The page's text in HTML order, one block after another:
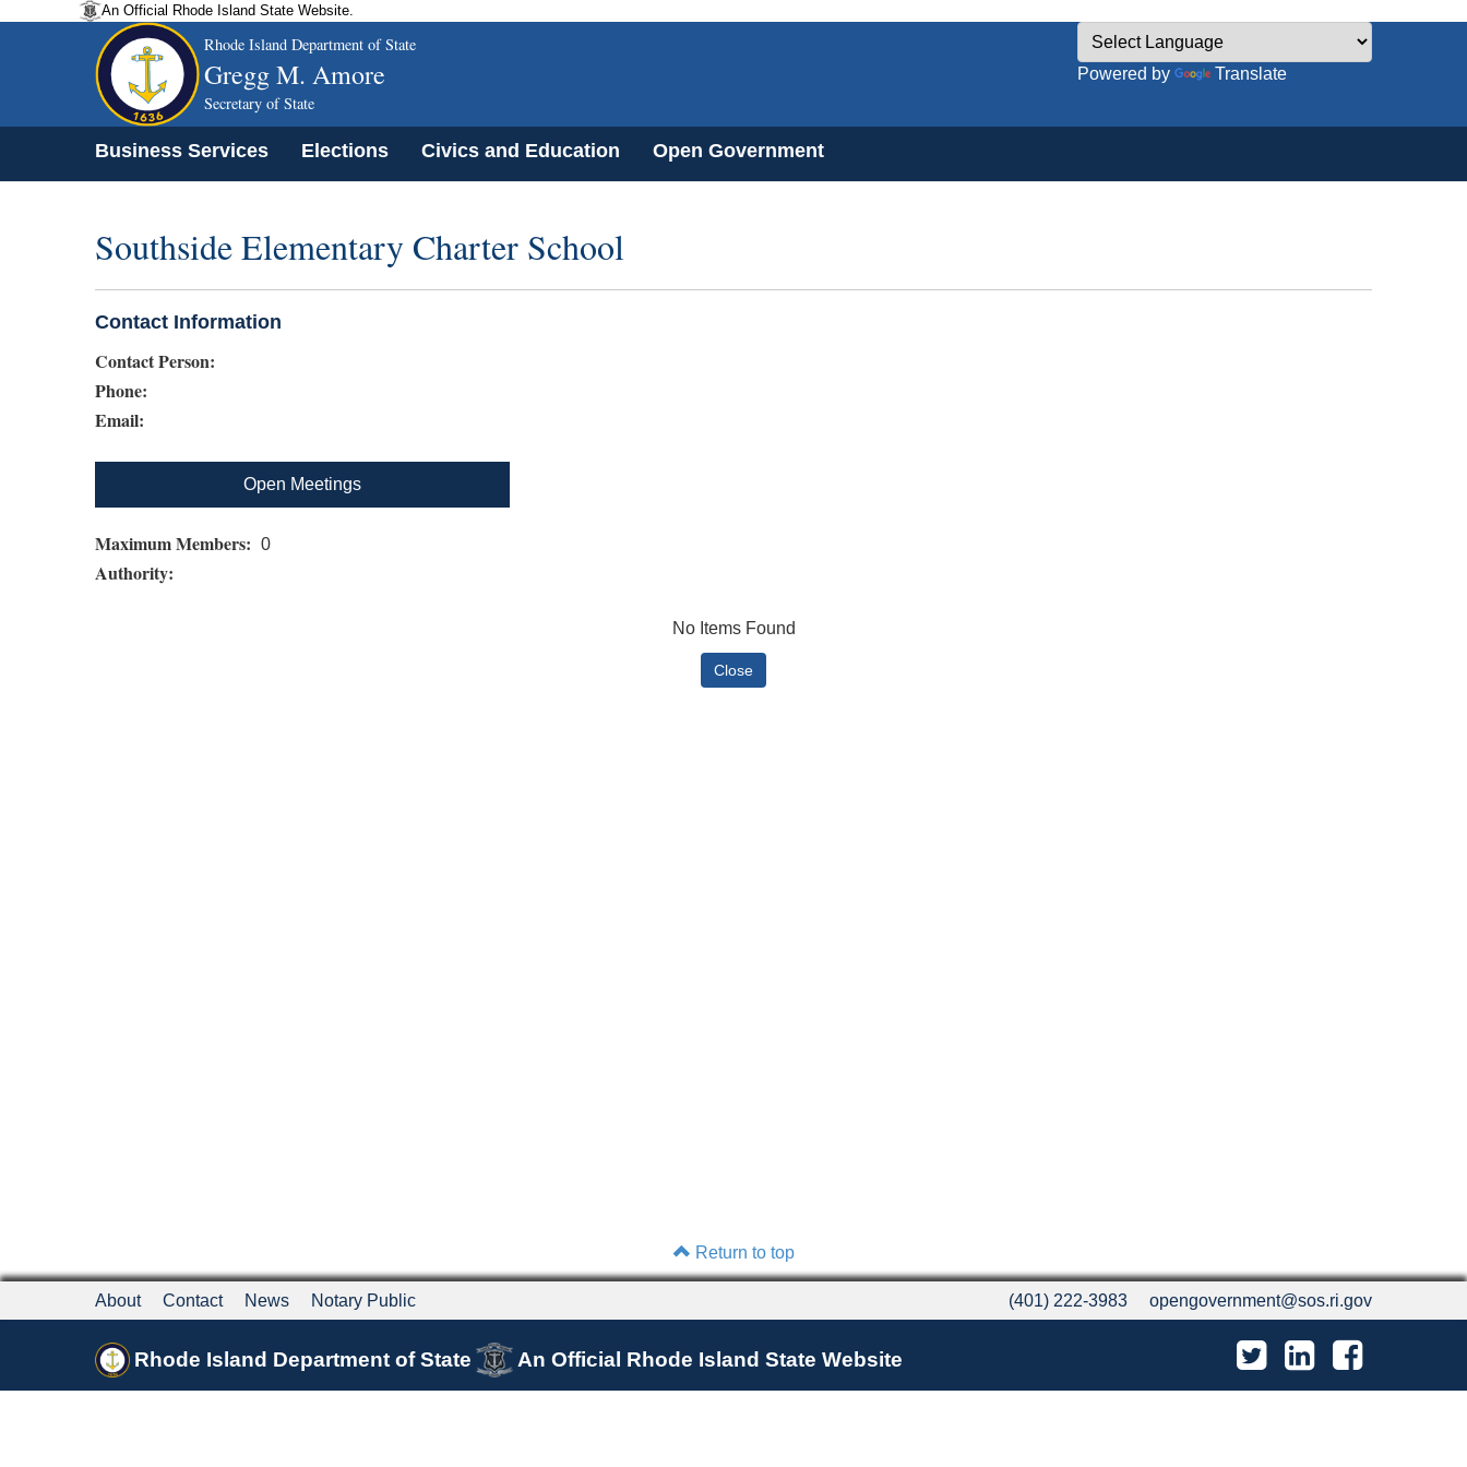
An Official Rhode Island State Website.
Rhode Island Department of State
Gregg M. Amore
Secretary of State
Powered by Translate
Business Services Elections Civics and Education Open Government
Southside Elementary Charter School
Contact Information
Contact Person:
Phone:
Email:
Open Meetings
Maximum Members: 0
Authority:
No Items Found
Return to top
About Contact News Notary Public (401) 222-3983 opengovernment@sos.ri.gov
Rhode Island Department of State An Official Rhode Island State Website Twitter LinkedIn